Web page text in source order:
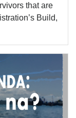
that are
Build,